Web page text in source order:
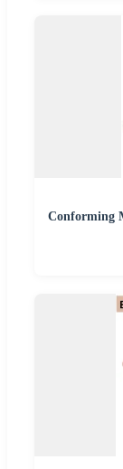
Conforming